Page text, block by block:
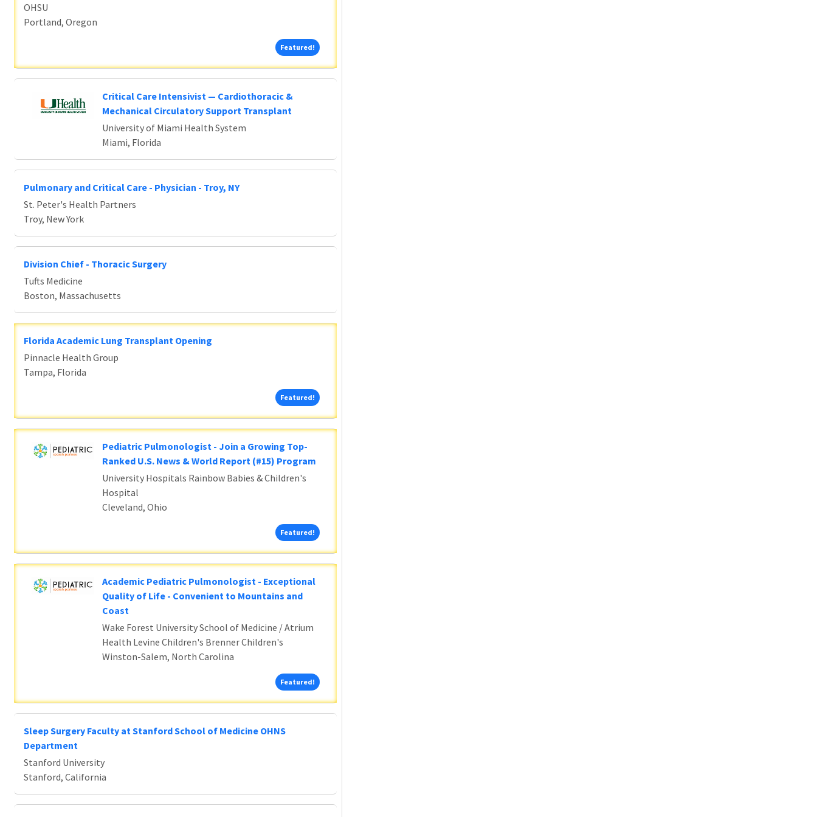
OHSU
Portland, Oregon
Featured!Featured!
Critical Care Intensivist — Cardiothoracic &
Mechanical Circulatory Support Transplant
University of Miami Health System
Miami, Florida
Pulmonary and Critical Care - Physician - Troy, NY
St. Peter's Health Partners
Troy, New York
Division Chief - Thoracic Surgery
Tufts Medicine
Boston, Massachusetts
Florida Academic Lung Transplant Opening
Pinnacle Health Group
Tampa, Florida
Featured!Featured!
Pediatric Pulmonologist - Join a Growing Top-
Ranked U.S. News & World Report (#15) Program
University Hospitals Rainbow Babies & Children's
Hospital
Cleveland, Ohio
Featured!Featured!
Academic Pediatric Pulmonologist - Exceptional
Quality of Life - Convenient to Mountains and
Coast
Wake Forest University School of Medicine / Atrium
Health Levine Children's Brenner Children's
Winston-Salem, North Carolina
Featured!Featured!
Sleep Surgery Faculty at Stanford School of Medicine OHNS
Department
Stanford University
Stanford, California